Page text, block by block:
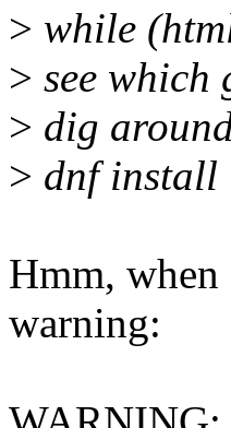
> while
> see which
> dig
> dnf install
Hmm,
warning: